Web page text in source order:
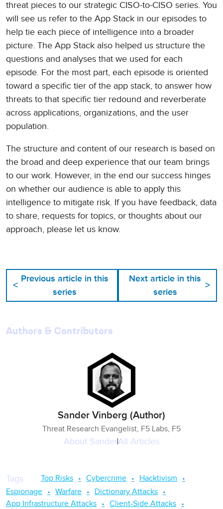
threat pieces to our strategic CISO-to-CISO series. You
will see us refer to the App Stack in our episodes to
help tie each piece of intelligence into a broader
picture. The App Stack also helped us structure the
questions and analyses that we used for each
episode. For the most part, each episode is oriented
toward a specific tier of the app stack, to answer how
threats to that specific tier redound and reverberate
across applications, organizations, and the user
population.
The structure and content of our research is based on
the broad and deep experience that our team brings
to our work. However, in the end our success hinges
on whether our audience is able to apply this
intelligence to mitigate risk. If you have feedback, data
to share, requests for topics, or thoughts about our
approach, please let us know.
<
Previous article in this
series
Next article in this
series
>
Authors & Contributors
Sander Vinberg (Author)
Threat Research Evangelist, F5 Labs, F5
About SanderAll Articles
Tags : Top Risks Cybercrime
Hacktivism
Espionage
Warfare
Dictionary Attacks
App Infrastructure Attacks
Client-Side Attacks